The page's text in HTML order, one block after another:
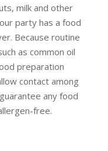
milk and other
party has a food
Because routine
as common oil
preparation
contact among
any food
free.